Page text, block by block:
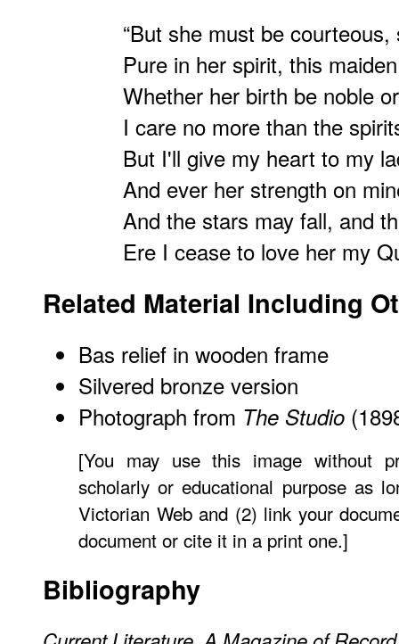
“But she must be
Pure in her spirit, this
Whether her birth be noble
I care no more than the
But I'll give my heart to my
And ever her strength on
And the stars may fall, and
Ere I cease to love her my
Related Material Including
Bas relief in wooden frame
Silvered bronze version
Photograph from The Studio
[You may use this image without
scholarly or educational purpose as
Victorian Web and (2) link your
document or cite it in a print one.]
Bibliography